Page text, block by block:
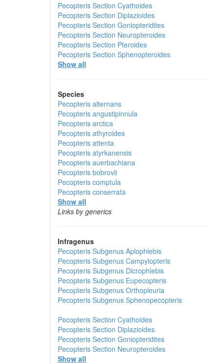
Pecopteris Section Cyathoides
Pecopteris Section Diplazioides
Pecopteris Section Goniopteridites
Pecopteris Section Neuropteroides
Pecopteris Section Pteroides
Pecopteris Section Sphenopteroides
Show all
Species
Pecopteris alternans
Pecopteris angustipinnula
Pecopteris arctica
Pecopteris athyroides
Pecopteris attenta
Pecopteris atyrkanensis
Pecopteris auerbachiana
Pecopteris bobrovii
Pecopteris comptula
Pecopteris conserrata
Show all
Links by generics
Infragenus
Pecopteris Subgenus Aplophlebis
Pecopteris Subgenus Campylopteris
Pecopteris Subgenus Dicrophlebis
Pecopteris Subgenus Eupecopteris
Pecopteris Subgenus Orthopleuria
Pecopteris Subgenus Sphenopecopteris
Pecopteris Section Cyathoides
Pecopteris Section Diplazioides
Pecopteris Section Goniopteridites
Pecopteris Section Neuropteroides
Show all